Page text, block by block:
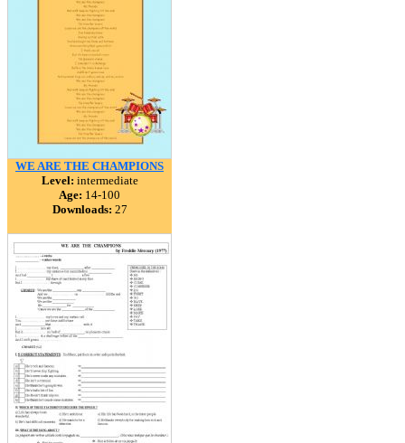
WE ARE THE CHAMPIONS
Level: intermediate
Age: 14-100
Downloads: 27